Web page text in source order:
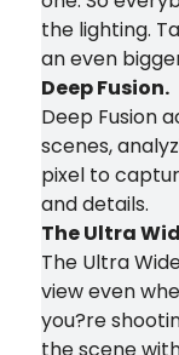
the lighting.
an even
Deep Fusion.
Deep Fusion
scenes,
pixel to
and details.
The Ultra
The Ultra
view even
you?re
the scene